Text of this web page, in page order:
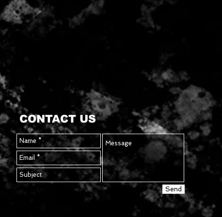
CONTACT US
Send